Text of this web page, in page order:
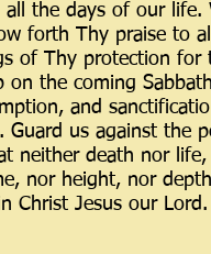
the days of our
forth Thy praise to
of Thy protection for
the coming
and
Guard us against
neither death nor
nor height, nor
Christ Jesus our Lord.